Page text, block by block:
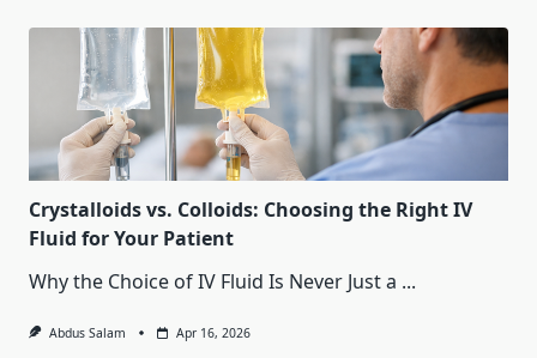
Crystalloids vs. Colloids: Choosing the Right IV
Fluid for Your Patient
Why the Choice of IV Fluid Is Never Just a ...
Abdus Salam Apr 16, 2026